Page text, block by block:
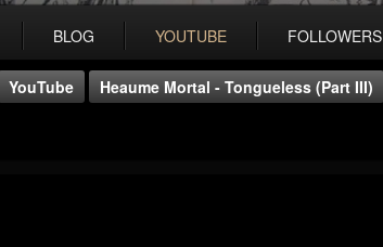
BLOG YOUTUBE FOLLOWERS
YouTube Heaume Mortal - Tongueless (Part III)